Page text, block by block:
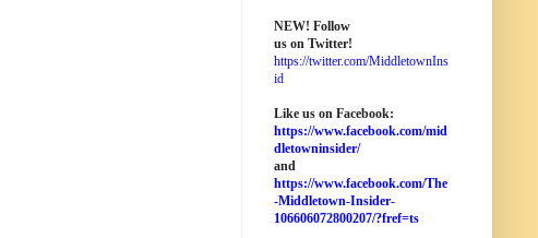
NEW! Follow
us on Twitter!
https://twitter.com/MiddletownIns
id
Like us on Facebook:
https://www.facebook.com/mid
dletowninsider/
and
https://www.facebook.com/The
-Middletown-Insider-
106606072800207/?fref=ts